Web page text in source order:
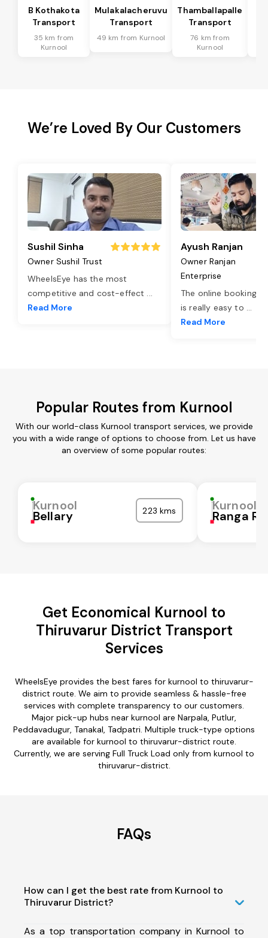
B Kothakota
Transport
35 km from
Kurnool
Mulakalacheruvu
Transport
49 km from Kurnool
Thamballapalle
Transport
76 km from
Kurnool
We’re Loved By Our Customers
Sushil Sinha
Owner Sushil Trust
WheelsEye has the most
competitive and cost-effect ...
Read More
Ayush Ranjan
Owner Ranjan
Enterprise
The online booking
is really easy to ...
Read More
Popular Routes from Kurnool
With our world-class Kurnool transport services, we provide
you with a wide range of options to choose from. Let us have
an overview of some popular routes:
Kurnool
Bellary 223 kms Kurnool
Ranga
Get Economical Kurnool to
Thiruvarur District Transport
Services
WheelsEye provides the best fares for kurnool to thiruvarur-
district route. We aim to provide seamless & hassle-free
services with complete transparency to our customers.
Major pick-up hubs near kurnool are Narpala, Putlur,
Peddavadugur, Tanakal, Tadpatri. Multiple truck-type options
are available for kurnool to thiruvarur-district route.
Currently, we are serving Full Truck Load only from kurnool to
thiruvarur-district.
FAQs
How can I get the best rate from Kurnool to
Thiruvarur District?
As a top transportation company in Kurnool to